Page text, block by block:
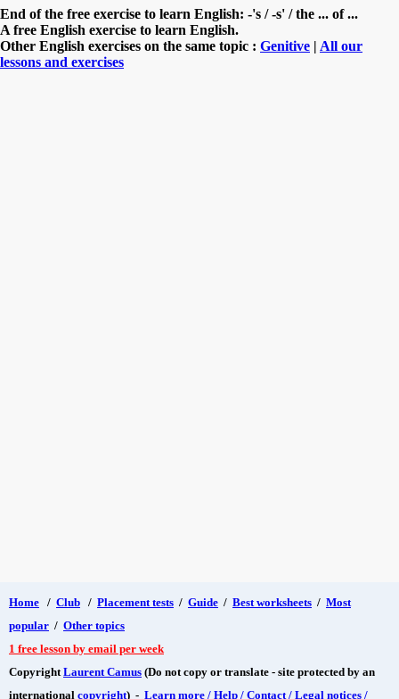
End of the free exercise to learn English: -'s / -s' / the ... of ...
A free English exercise to learn English.
Other English exercises on the same topic : Genitive | All our
lessons and exercises
Home / Club / Placement tests / Guide / Best worksheets / Most
popular / Other topics
1 free lesson by email per week
Copyright Laurent Camus (Do not copy or translate - site protected by an
international copyright) - Learn more / Help / Contact / Legal notices /